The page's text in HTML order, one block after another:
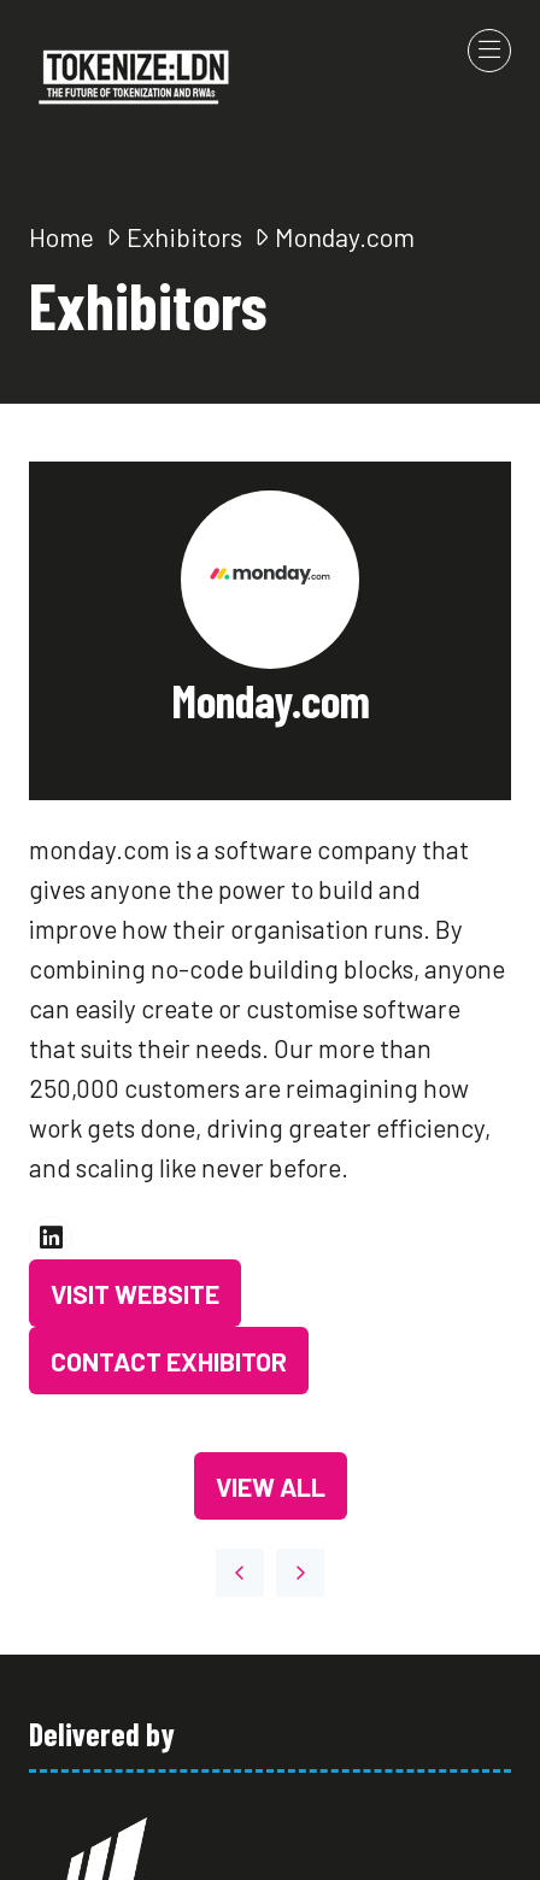
Home Exhibitors Monday.com
Exhibitors
Monday.com
monday.com is a software company that
gives anyone the power to build and
improve how their organisation runs. By
combining no-code building blocks, anyone
can easily create or customise software
that suits their needs. Our more than
250,000 customers are reimagining how
work gets done, driving greater efficiency,
and scaling like never before.
VISIT WEBSITE
(OPENS
IN
A
CONTACT EXHIBITOR
(OPENS
VIEW ALL
(OPENS
TAB)
Delivered by